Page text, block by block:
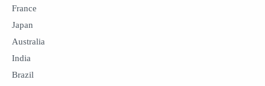
France
Japan
Australia
India
Brazil